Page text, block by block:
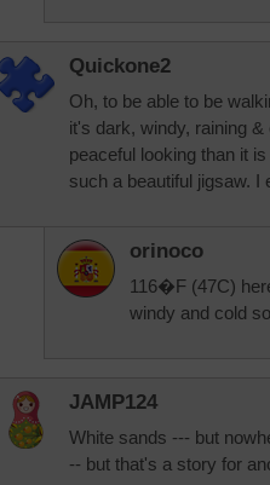
Quickone2
Oh, to be able to be
it's dark, windy, raining
peaceful looking than it
such a beautiful jigsaw.
orinoco
116�F (47C)
windy and cold
JAMP124
White sands --- but
-- but that's a story for